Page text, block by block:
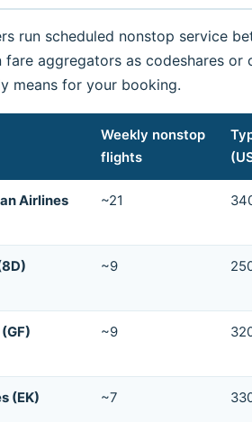
run scheduled nonstop service
fare aggregators as codeshares
means for your booking.
Weekly nonstop
flights
Airlines
~21
~9
~9
(EK) ~7